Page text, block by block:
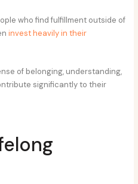
who find fulfillment outside of
invest heavily in their
of belonging, understanding,
significantly to their